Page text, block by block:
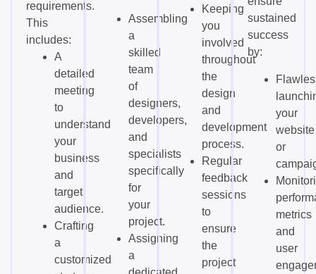
requirements.
This
includes:
A
detailed
meeting
to
understand
your
business
and
target
audience.
Crafting
a
customized
Assembling
a
skilled
team
of
designers,
developers,
and
specialists
specifically
for
your
project.
Assigning
a
Keeping
you
involved
throughout
the
design
and
development
process.
Regular
feedback
sessions
to
ensure
the
project
sustained
success
by:
your
website
or
metrics
and
user